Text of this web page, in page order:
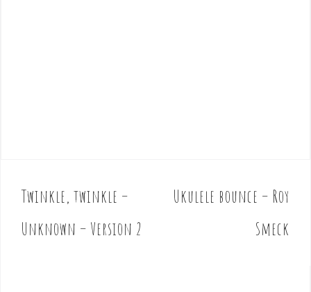
P
o
s
Twinkle, twinkle –
Unknown – Version 2
Ukulele bounce – Roy
Smeck